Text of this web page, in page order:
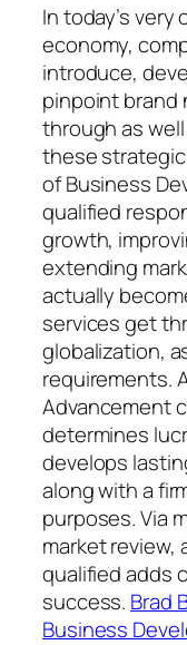
In today’s
economy,
introduce,
pinpoint brand
through as
these
of Business
qualified
growth,
extending
actually
services get
globalization,
requirements.
Advancement
determines
develops
along with a
purposes. Via
market review,
qualified adds
success. Brad
Business